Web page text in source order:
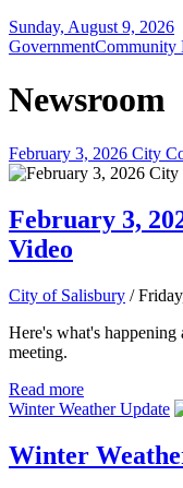
Sunday, August 9, 2026
GovernmentCommunity
Newsroom
February 3, 2026 City
February 3,
Video
City of Salisbury /
Here's what's
meeting.
Read more
Winter Weather Update
Winter